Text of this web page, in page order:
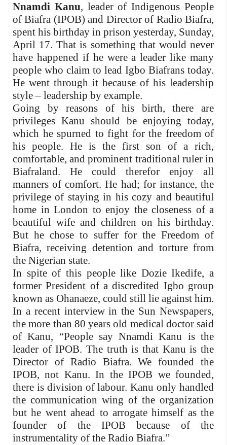
Nnamdi Kanu, leader of Indigenous People
of Biafra (IPOB) and Director of Radio Biafra,
spent his birthday in prison yesterday, Sunday,
April 17. That is something that would never
have happened if he were a leader like many
people who claim to lead Igbo Biafrans today.
He went through it because of his leadership
style – leadership by example.
Going by reasons of his birth, there are
privileges Kanu should be enjoying today,
which he spurned to fight for the freedom of
his people. He is the first son of a rich,
comfortable, and prominent traditional ruler in
Biafraland. He could therefor enjoy all
manners of comfort. He had; for instance, the
privilege of staying in his cozy and beautiful
home in London to enjoy the closeness of a
beautiful wife and children on his birthday.
But he chose to suffer for the Freedom of
Biafra, receiving detention and torture from
the Nigerian state.
In spite of this people like Dozie Ikedife, a
former President of a discredited Igbo group
known as Ohanaeze, could still lie against him.
In a recent interview in the Sun Newspapers,
the more than 80 years old medical doctor said
of Kanu, “People say Nnamdi Kanu is the
leader of IPOB. The truth is that Kanu is the
Director of Radio Biafra. We founded the
IPOB, not Kanu. In the IPOB we founded,
there is division of labour. Kanu only handled
the communication wing of the organi­zation
but he went ahead to arrogate himself as the
founder of the IPOB because of the
instrumentality of the Radio Biafra.”